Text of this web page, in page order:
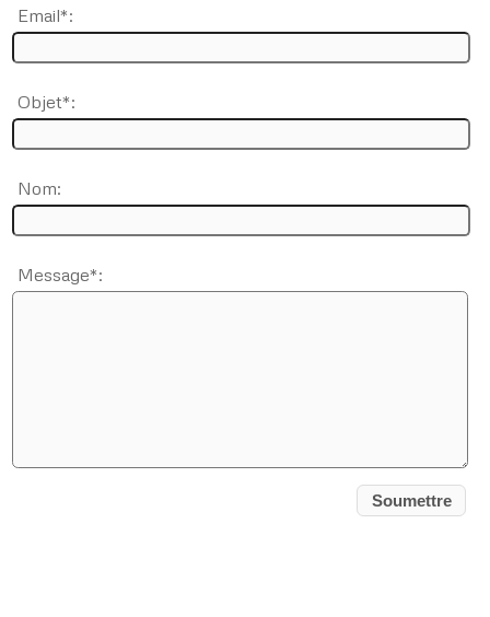
Email*:
Objet*:
Nom:
Message*: